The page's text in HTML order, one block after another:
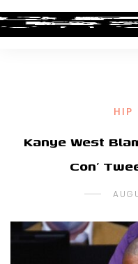
HIP
Kanye West
Con’